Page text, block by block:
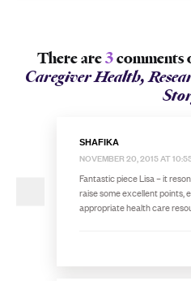
There are3comments
Caregiver Health,
SHAFIKA
NOVEMBER 20, 2015 AT
Fantastic piece Lisa – it
raise some excellent points,
appropriate health care